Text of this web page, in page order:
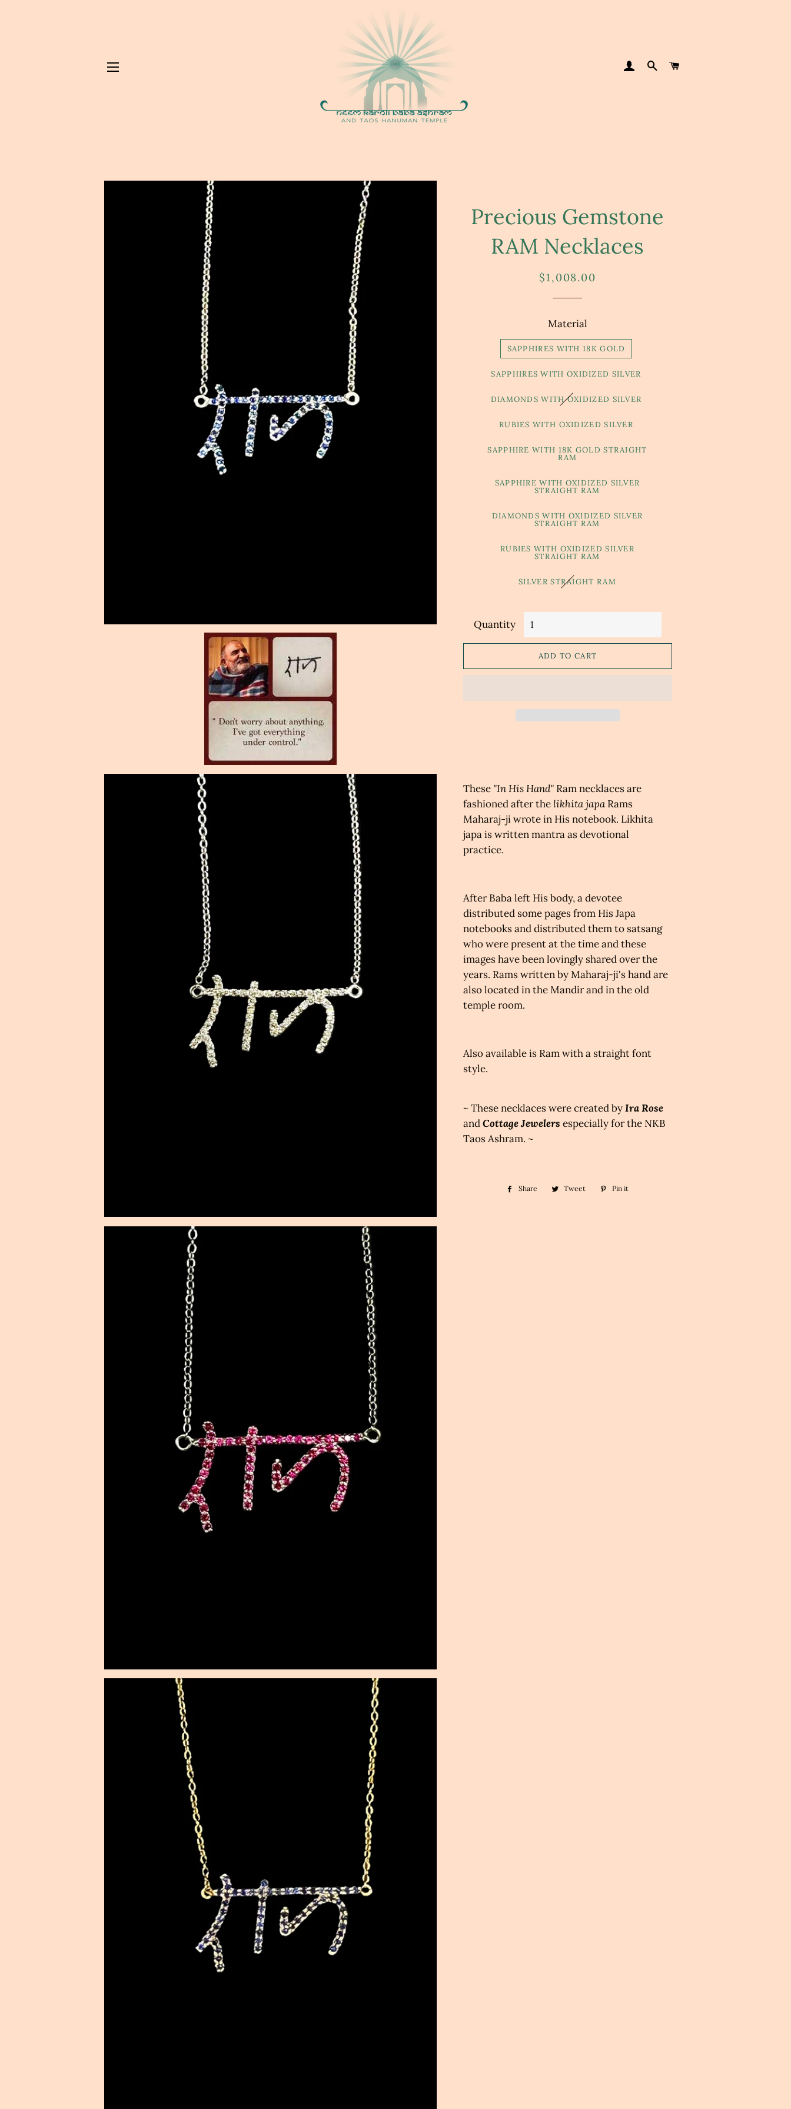
LOG INSEARCH
Precious Gemstone
RAM Necklaces
Regular
Sale
$1,008.00
Material
SAPPHIRES WITH 18K GOLD
SAPPHIRES WITH OXIDIZED SILVER
DIAMONDS WITH OXIDIZED SILVER
RUBIES WITH OXIDIZED SILVER
SAPPHIRE WITH 18K GOLD STRAIGHT
RAM
SAPPHIRE WITH OXIDIZED SILVER
STRAIGHT RAM
DIAMONDS WITH OXIDIZED SILVER
STRAIGHT RAM
RUBIES WITH OXIDIZED SILVER
STRAIGHT RAM
SILVER STRAIGHT RAM
Quantity
ADD TO CART
These "In His Hand" Ramnecklaces are
fashioned afterthe likhita japaRams
Maharaj-jiwrote in His notebook. Likhita
japa is written mantra as devotional
practice.
After Baba left His body, a devotee
distributed some pages from His Japa
notebooks and distributed them to satsang
who were present at the time and these
images have been lovingly shared over the
years. Rams written by Maharaj-ji's hand are
also located in the Mandir and in the old
temple room.
Also available is Ram with a straight font
style.
~ These necklaces were created byIra Rose
andCottage Jewelers especially for the NKB
Taos Ashram. ~
Share
Share
Tweet
TweetPin it